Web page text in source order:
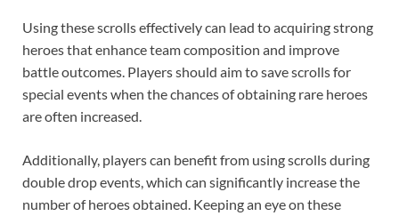
Using these scrolls effectively can lead to acquiring strong
heroes that enhance team composition and improve
battle outcomes. Players should aim to save scrolls for
special events when the chances of obtaining rare heroes
are often increased.
Additionally, players can benefit from using scrolls during
double drop events, which can significantly increase the
number of heroes obtained. Keeping an eye on these